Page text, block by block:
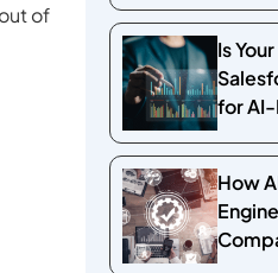
of
Is
for
How